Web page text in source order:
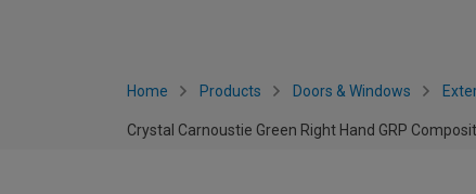
Home Products Doors & Windows
Crystal Carnoustie Green Right Hand GRP